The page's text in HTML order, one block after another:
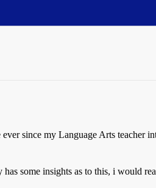
since my Language Arts teacher
has some insights as to this, i would